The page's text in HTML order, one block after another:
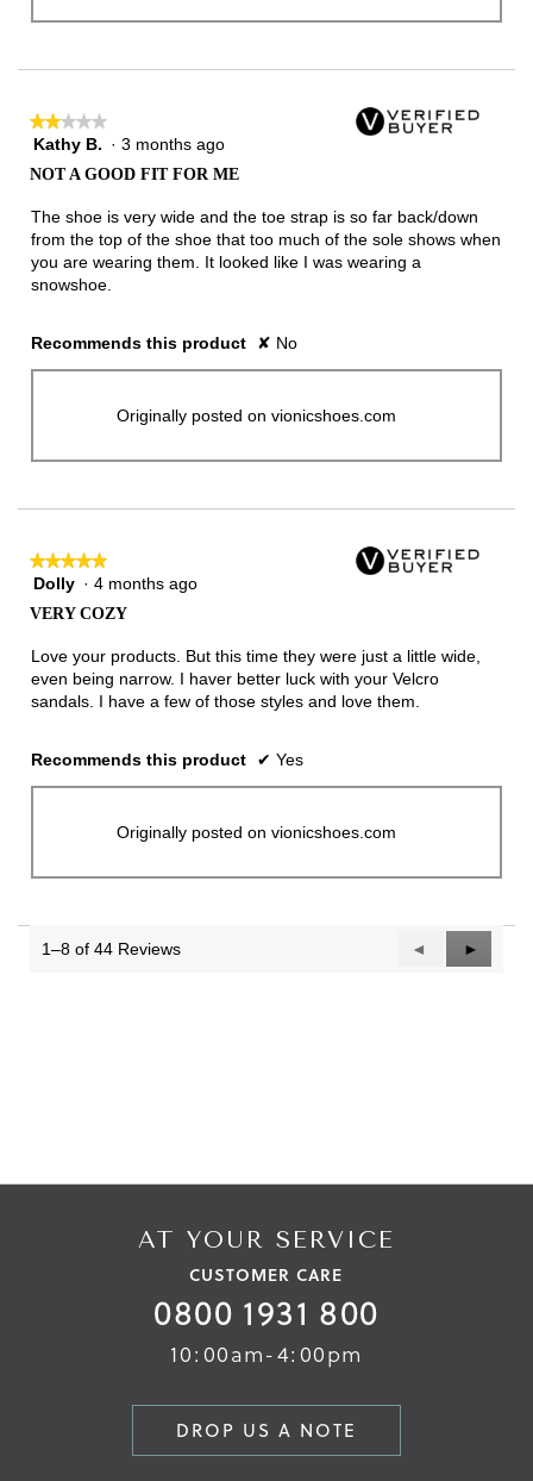
★★★★★
★★★★★
2
5
stars.
Kathy B. · 3 months ago
NOT A GOOD FIT FOR ME
The shoe is very wide and the toe strap is so far back/down
from the top of the shoe that too much of the sole shows when
you are wearing them. It looked like I was wearing a
snowshoe.
Recommends this product ✘ No
Originally posted on vionicshoes.com
★★★★★
★★★★★
5
5
Dolly · 4 months ago
VERY COZY
Love your products. But this time they were just a little wide,
even being narrow. I haver better luck with your Velcro
sandals. I have a few of those styles and love them.
Recommends this product ✔ Yes
Originally posted on vionicshoes.com
1–8 of 44 Reviews
Previous
Reviews
◄
Next
Reviews
►
AT YOUR SERVICE
CUSTOMER CARE
0800 1931 800
10:00am-4:00pm
DROP US A NOTE